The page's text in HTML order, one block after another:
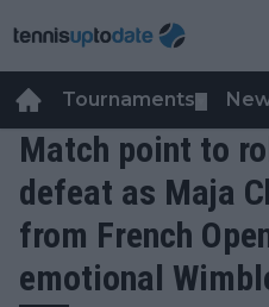
Tournaments
Match point to
defeat as Maja
from French
emotional